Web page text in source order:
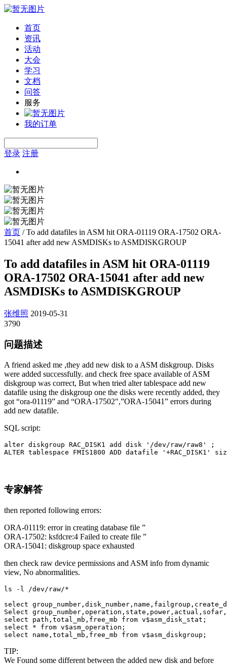
首页
资讯
活动
大会
学习
文档
问答
服务
我的订单
登录 注册
首页 /To add datafiles in ASM hit ORA-01119 ORA-17502 ORA-
15041 after add new ASMDISKs to ASMDISKGROUP
To add datafiles in ASM hit ORA-01119
ORA-17502 ORA-15041 after add new
ASMDISKs to ASMDISKGROUP
张维照 2019-05-31
3790
问题描述
A friend asked me ,they add new disk to a ASM diskgroup. Disks
were added successfully. and check free space available of ASM
diskgroup was correct, But when tried alter tablespace add new
datafile using the diskgroup one the disks were recently added, they
got “ora-01119” and “ORA-17502″,”ORA-15041” errors during
add new datafile.
SQL script:
alter diskgroup RAC_DISK1 add disk '/dev/raw/raw8' ;
ALTER tablespace FMIS1800 ADD datafile '+RAC_DISK1'
专家解答
then reported following errors:
ORA-01119: error in creating database file ”
ORA-17502: ksfdcre:4 Failed to create file ”
ORA-15041: diskgroup space exhausted
then check raw device permissions and ASM info from dynamic
view, No abnormalities.
ls -l /dev/raw/*
select
Select
select path,total_mb,free_mb from v$asm_disk_stat;
select * from v$asm_operation;
select name,total_mb,free_mb from v$asm_diskgroup;
TIP:
We Found some different between the added new disk and before